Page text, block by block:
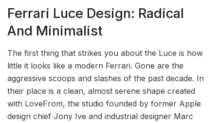
Ferrari Luce Design: Radical
And Minimalist
The first thing that strikes you about the Luce is how
little it looks like a modern Ferrari. Gone are the
aggressive scoops and slashes of the past decade. In
their place is a clean, almost serene shape created
with LoveFrom, the studio founded by former Apple
design chief Jony Ive and industrial designer Marc